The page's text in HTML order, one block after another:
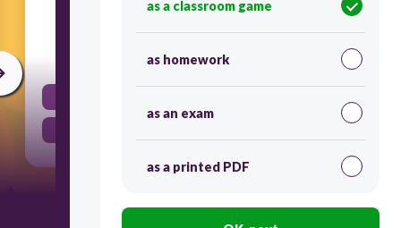
Please don't....., children.
30
as a classroom game
as homework
as an exam
as a printed PDF